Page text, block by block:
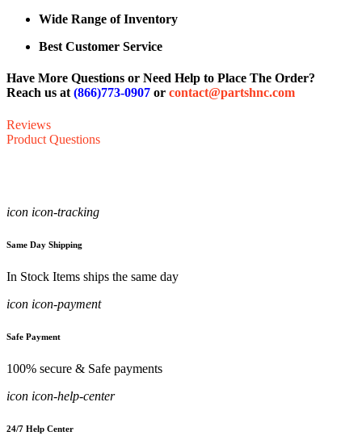
Wide Range of Inventory
Best Customer Service
Have More Questions or Need Help to Place The Order?
Reach us at(866)773-0907 or contact@partshnc.com
Reviews
Product Questions
icon icon-tracking
Same Day Shipping
In Stock Items ships the same day
icon icon-payment
Safe Payment
100% secure & Safe payments
icon icon-help-center
24/7 Help Center